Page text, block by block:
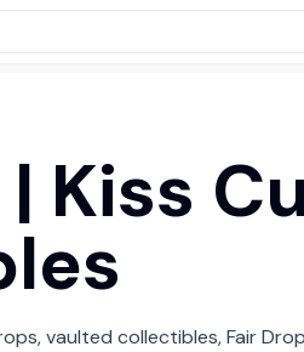
Kiss
vaulted collectibles, Fair